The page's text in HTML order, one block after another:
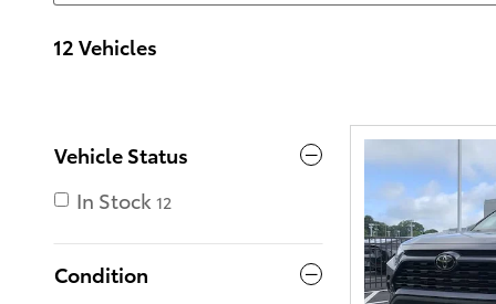
12 Vehicles
Vehicle Status
In Stock 12
Condition